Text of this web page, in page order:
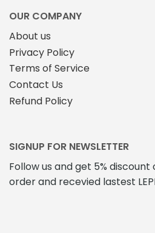
OUR COMPANY
About us
Privacy Policy
Terms of Service
Contact Us
Refund Policy
SIGNUP FOR NEWSLETTER
Follow us and get 5%
order and recevied lastest